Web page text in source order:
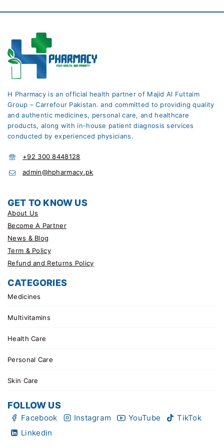
H Pharmacy is an official health partner of Majid Al Futtaim
Group – Carrefour Pakistan. and committed to providing quality
and authentic medicines, personal care, and healthcare
products, along with in-house patient diagnosis services
conducted by experienced physicians.
+92 300 8448128
admin@hpharmacy.pk
GET TO KNOW US
About Us
Become A Partner
News & Blog
Term & Policy
Refund and Returns Policy
CATEGORIES
Medicines
Multivitamins
Health Care
Personal Care
Skin Care
FOLLOW US
Facebook Instagram YouTube
TikTok
Linkedin